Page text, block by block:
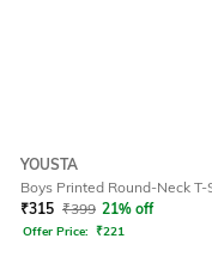
YOUSTA
Boys Printed Round-Neck T-
₹315 ₹399 21% off
Offer Price: ₹221